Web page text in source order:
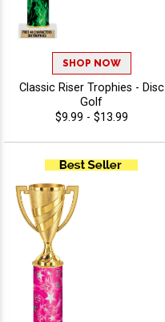
SHOP NOW
Classic Riser Trophies - Disc
Golf
$9.99 - $13.99